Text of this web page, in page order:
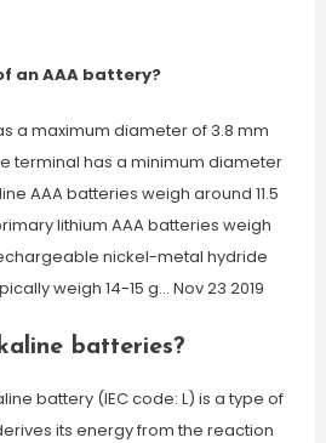
an AAA battery?
a maximum diameter of 3.8 mm
terminal has a minimum diameter
AAA batteries weigh around 11.5
lithium AAA batteries weigh
nickel-metal hydride
weigh 14-15 g… Nov 23 2019
batteries?
battery (IEC code: L) is a type of
its energy from the reaction